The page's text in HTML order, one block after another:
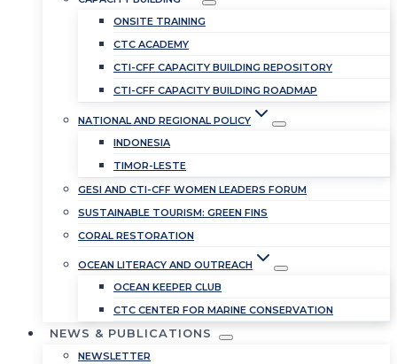
ONSITE TRAINING
CTC ACADEMY
CTI-CFF CAPACITY BUILDING REPOSITORY
CTI-CFF CAPACITY BUILDING ROADMAP
NATIONAL AND REGIONAL POLICY
INDONESIA
TIMOR-LESTE
GESI AND CTI-CFF WOMEN LEADERS FORUM
SUSTAINABLE TOURISM: GREEN FINS
CORAL RESTORATION
OCEAN LITERACY AND OUTREACH
OCEAN KEEPER CLUB
CTC CENTER FOR MARINE CONSERVATION
NEWS & PUBLICATIONS
NEWSLETTER